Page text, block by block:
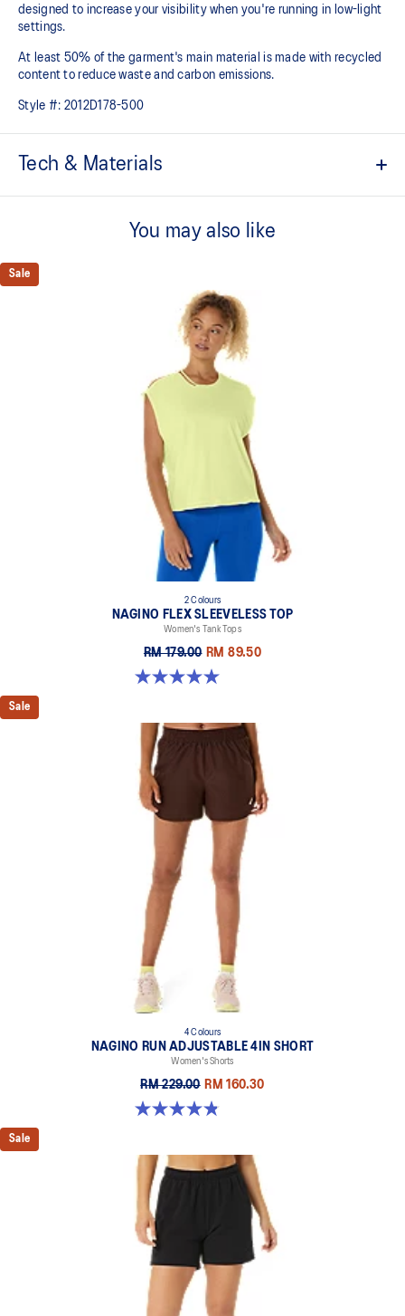
designed to increase your visibility when you're running in low-light
settings.
At least 50% of the garment's main material is made with recycled
content to reduce waste and carbon emissions.
Style #: 2012D178-500
Tech & Materials
Lightweight
Mesh side panel and gusset for improved breathability and
Adjustable drawcord waist tie
Forward and curved split at side for additional back coverage
Reflective details are designed to help enhance your visibility in
At least 50% of the garment's main material is made with
recycled content to reduce waste and carbon emissions
100% Recycled Polyester
You may also like
Sale
2 Colours
NAGINO FLEX SLEEVELESS TOP
Women's Tank Tops
RM 179.00 RM 89.50
5.0 out of 5 stars. 7 reviews
Sale
4 Colours
NAGINO RUN ADJUSTABLE 4IN SHORT
Women's Shorts
RM 229.00 RM 160.30
4.8 out of 5 stars. 357 reviews
Sale